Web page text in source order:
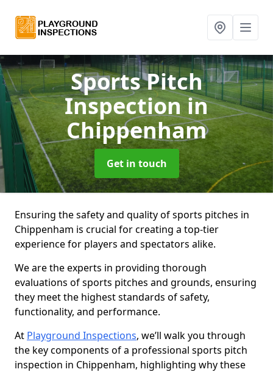
Sports Pitch
Inspectionin
Chippenham
Get in touch
Ensuring the safety and quality of sports pitches in
Chippenham is crucial for creating a top-tier
experience for players and spectators alike.
We are the experts in providing thorough
evaluations of sports pitches and grounds, ensuring
they meet the highest standards of safety,
functionality, and performance.
At Playground Inspections, we’ll walk you through
the key components of a professional sports pitch
inspection in Chippenham, highlighting why these